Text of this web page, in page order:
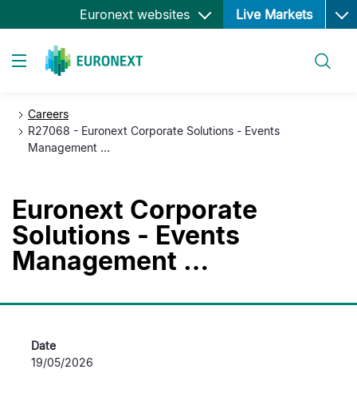
跳
转
容
Euronext websites Live Markets Open
Careers
R27068 - Euronext Corporate Solutions - Events
Management …
Euronext Corporate
Solutions - Events
Management …
Date
19/05/2026